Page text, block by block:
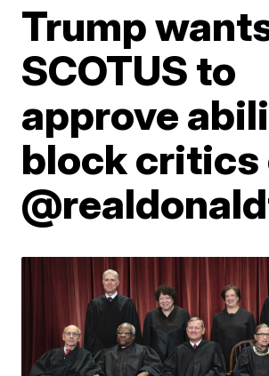
Trump
SCOTUS to
approve
block critics